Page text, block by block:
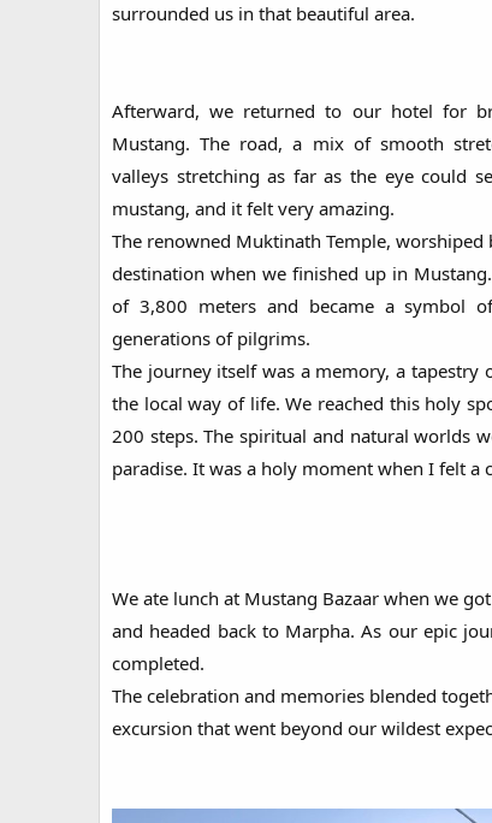
surrounded us in that beautiful area.
Afterward, we returned to our hotel for
Mustang. The road, a mix of smooth
valleys stretching as far as the eye could
mustang, and it felt very amazing.
The renowned Muktinath Temple,
destination when we finished up in
of 3,800 meters and became a symbol
generations of pilgrims.
The journey itself was a memory, a
the local way of life. We reached this holy
200 steps. The spiritual and natural worlds
paradise. It was a holy moment when I felt a
We ate lunch at Mustang Bazaar when we
and headed back to Marpha. As our epic
completed.
The celebration and memories blended
excursion that went beyond our wildest